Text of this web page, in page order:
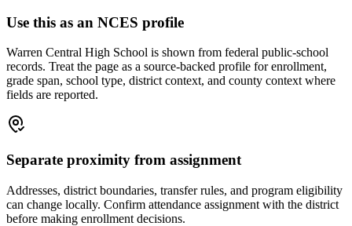
Use this as an NCES profile
Warren Central High School is shown from federal public-school
records. Treat the page as a source-backed profile for enrollment,
grade span, school type, district context, and county context where
fields are reported.
Separate proximity from assignment
Addresses, district boundaries, transfer rules, and program eligibility
can change locally. Confirm attendance assignment with the district
before making enrollment decisions.